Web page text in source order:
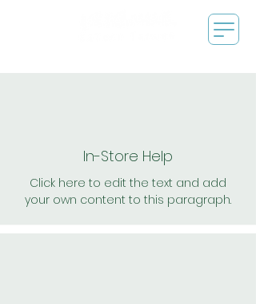
In-Store Help
Click here to edit the text and add
your own content to this paragraph.